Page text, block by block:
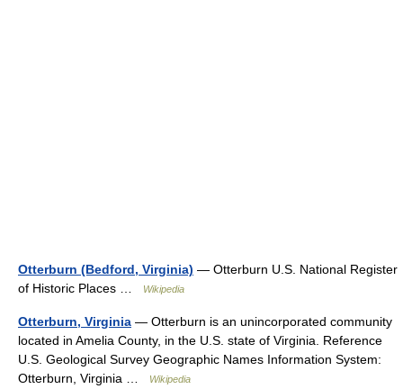
Otterburn (Bedford, Virginia) — Otterburn U.S. National Register
of Historic Places …
Wikipedia
Otterburn, Virginia — Otterburn is an unincorporated community
located in Amelia County, in the U.S. state of Virginia. Reference
U.S. Geological Survey Geographic Names Information System:
Otterburn, Virginia …
Wikipedia